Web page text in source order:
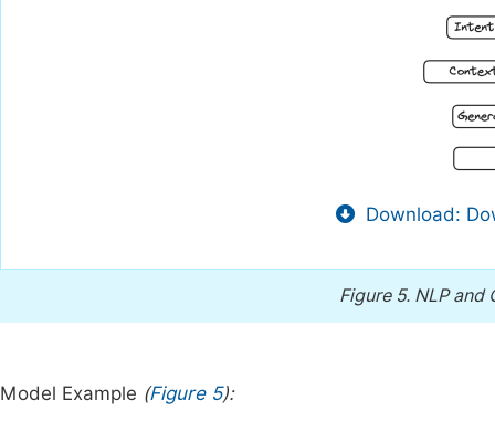
Download:
Figure 5. NLP and
Model Example (Figure 5):